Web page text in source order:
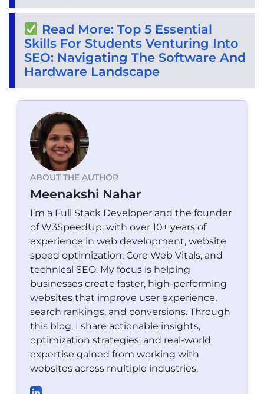
Read More: Top 5 Essential
Skills For Students Venturing Into
SEO: Navigating The Software And
Hardware Landscape
ABOUT THE AUTHOR
Meenakshi Nahar
I’m a Full Stack Developer and the founder
of W3SpeedUp, with over 10+ years of
experience in web development, website
speed optimization, Core Web Vitals, and
technical SEO. My focus is helping
businesses create faster, high-performing
websites that improve user experience,
search rankings, and conversions. Through
this blog, I share actionable insights,
optimization strategies, and real-world
expertise gained from working with
websites across multiple industries.